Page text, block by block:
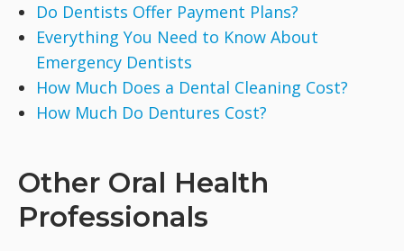
Do Dentists Offer Payment Plans?
Everything You Need to Know About
Emergency Dentists
How Much Does a Dental Cleaning Cost?
How Much Do Dentures Cost?
Other Oral Health
Professionals